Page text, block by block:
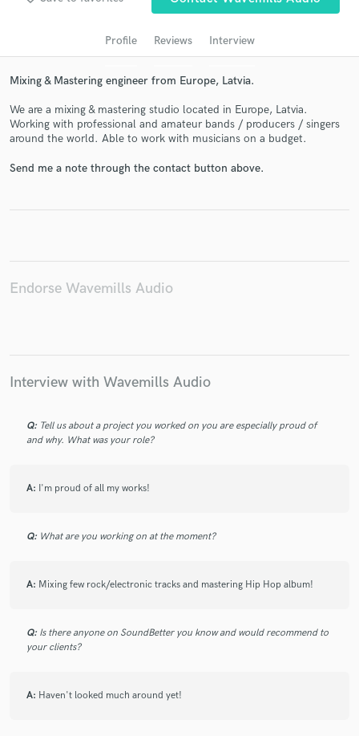
Profile Reviews Interview
Mixing & Mastering engineer from Europe, Latvia.
We are a mixing & mastering studio located in Europe, Latvia.
Working with professional and amateur bands / producers / singers
around the world. Able to work with musicians on a budget.
Send me a note through the contact button above.
Endorse Wavemills Audio
Interview with Wavemills Audio
Q: Tell us about a project you worked on you are especially proud of
and why. What was your role?
A: I'm proud of all my works!
Q: What are you working on at the moment?
A: Mixing few rock/electronic tracks and mastering Hip Hop album!
Q: Is there anyone on SoundBetter you know and would recommend to
your clients?
A: Haven't looked much around yet!
audio samples and verified reviews of top pros.
Make Amazing Music
secure platform. Payment is only released when